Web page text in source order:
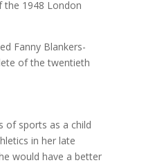
the 1948 London
Fanny Blankers-
of the twentieth
of sports as a child
in her late
would have a better